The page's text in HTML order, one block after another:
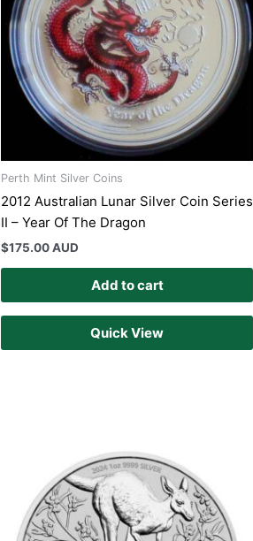
Perth Mint Silver Coins
2012 Australian Lunar Silver Coin Series
II – Year Of The Dragon
$175.00 AUD
Add to cart
Quick View